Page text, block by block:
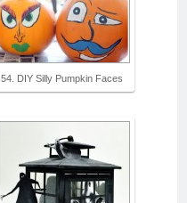
54. DIY Silly Pumpkin Faces